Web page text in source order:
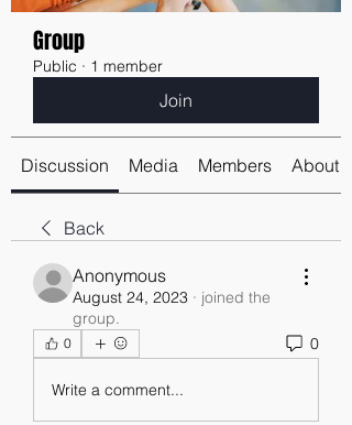
Group
Public · 1 member
Join
Discussion Media Members About
Back
Anonymous
August 24, 2023 · joined the
group.
0 0
Write a comment...